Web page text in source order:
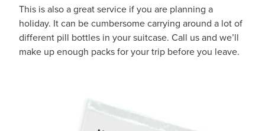
Warfarin Testing
Hiv Prep And Pep Dispensing
Funded Emergency Contraception
Nose & Sinus
Pain Relief
Sleep & Stress
Women's Health
This is also a great service if you are planning a
holiday. It can be cumbersome carrying around a lot of
different pill bottles in your suitcase. Call us and we’ll
make up enough packs for your trip before you leave.